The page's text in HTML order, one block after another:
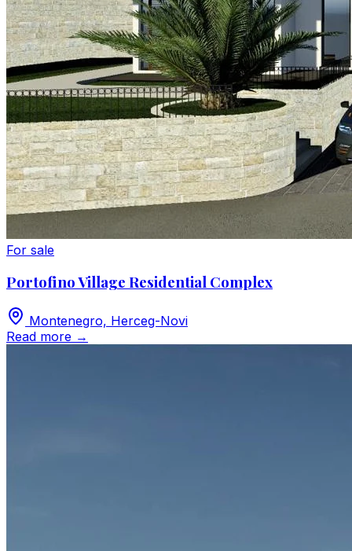
For sale
Portofino Village Residential Complex
Montenegro, Herceg-Novi
Read more →